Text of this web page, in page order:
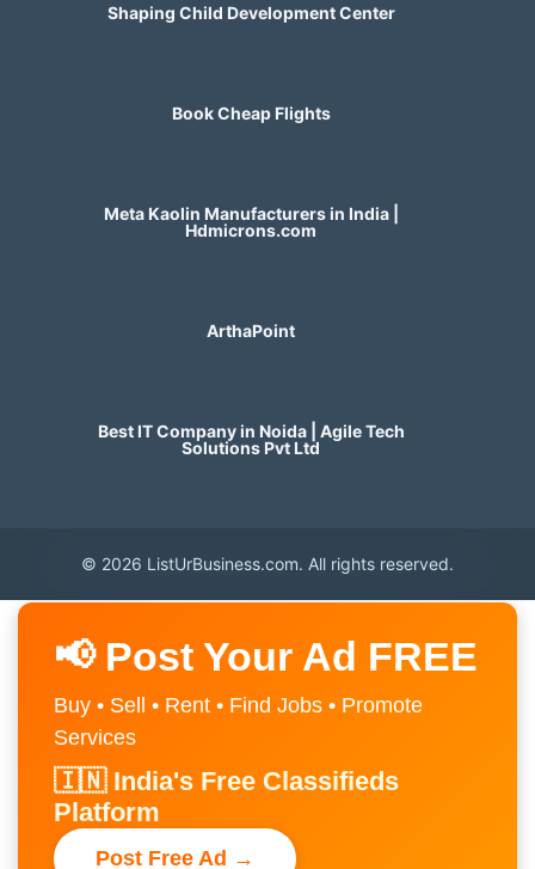
Shaping Child Development Center
Book Cheap Flights
Meta Kaolin Manufacturers in India |
Hdmicrons.com
ArthaPoint
Best IT Company in Noida | Agile Tech
Solutions Pvt Ltd
© 2026 ListUrBusiness.com. All rights reserved.
📢 Post Your Ad FREE
Buy • Sell • Rent • Find Jobs • Promote
Services
🇮🇳 India's Free Classifieds
Platform
Post Free Ad →